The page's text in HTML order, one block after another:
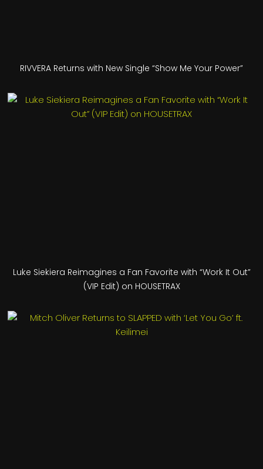
RIVVERA Returns with New Single “Show Me Your Power”
Luke Siekiera Reimagines a Fan Favorite with “Work It Out”
(VIP Edit) on HOUSETRAX